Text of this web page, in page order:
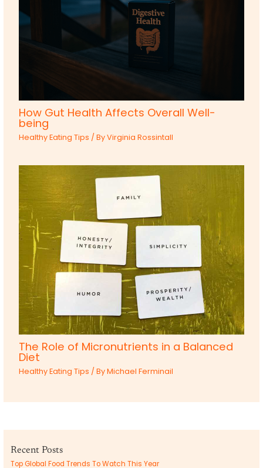
How Gut Health Affects Overall Well-
being
Healthy Eating Tips / ByVirginia Rossintall
The Role of Micronutrients in a Balanced
Diet
Healthy Eating Tips / ByMichael Ferminail
Recent Posts
Top Global Food Trends To Watch This Year